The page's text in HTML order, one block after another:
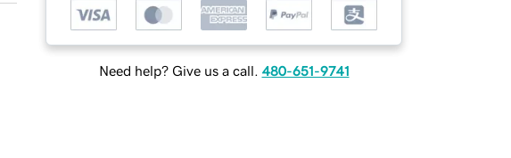
Need help? Give us a call. 480-651-9741